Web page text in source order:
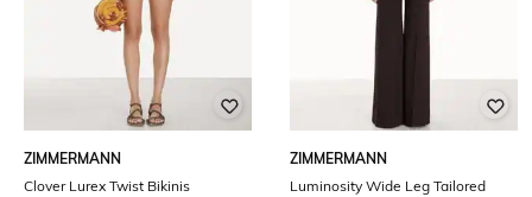
ZIMMERMANN
Clover Lurex Twist Bikinis
ZIMMERMANN
Luminosity Wide Leg Tailored